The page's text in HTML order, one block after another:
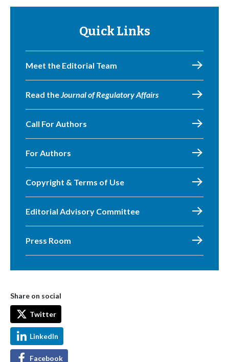
Quick Links
Meet the Editorial Team
Read theJournal of Regulatory Affairs
Call For Authors
For Authors
Copyright & Terms of Use
Editorial Advisory Committee
Press Room
Share on social
Twitter
LinkedIn
Facebook